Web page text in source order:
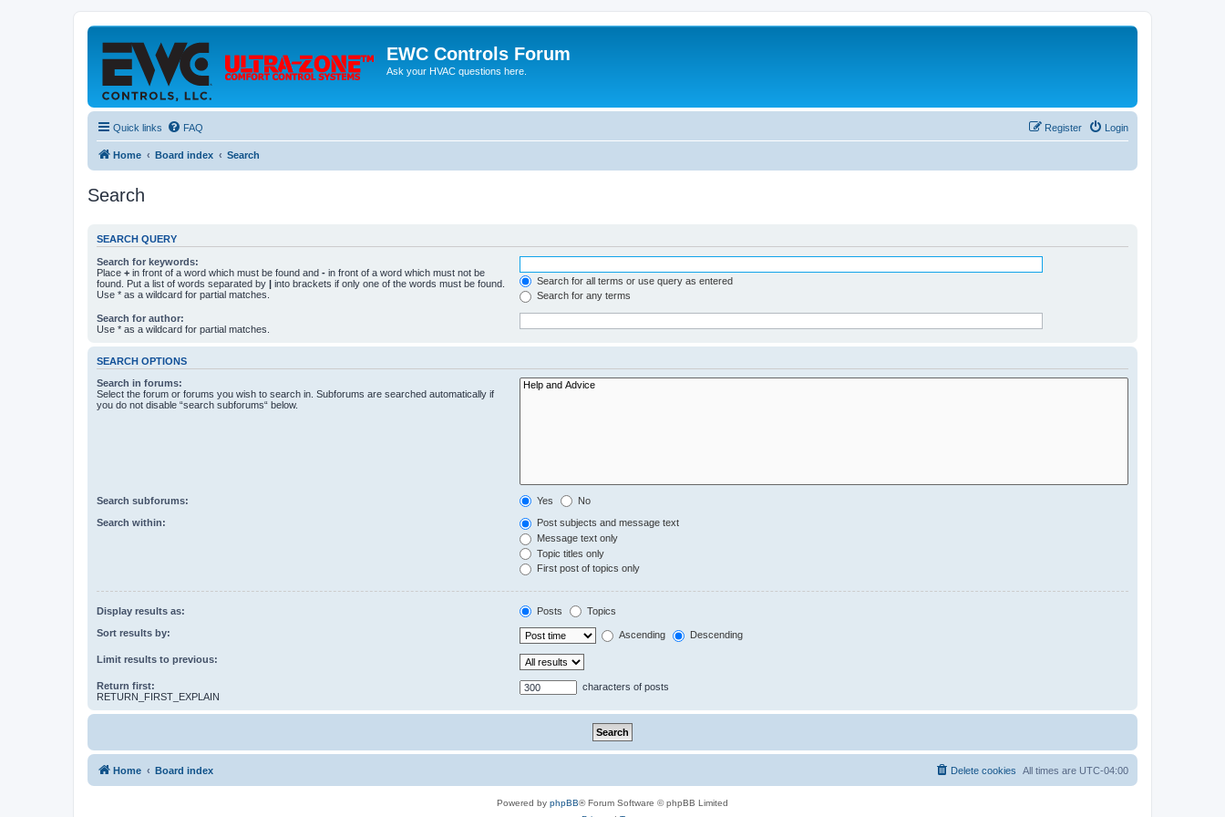
EWC Controls Forum
Ask your HVAC questions here.
Quick links FAQ Login
Register
Home Board index Search
Search
SEARCH QUERY
Search for keywords:
Place + in front of a word which must be found and - in front of a word which must not be
found. Put a list of words separated by | into brackets if only one of the words must be found.
Use * as a wildcard for partial matches.
Search for all terms or use query as entered
Search for any terms
Search for author:
Use * as a wildcard for partial matches.
SEARCH OPTIONS
Search in forums:
Select the forum or forums you wish to search in. Subforums are searched automatically if
you do not disable “search subforums“ below.
Search subforums: Yes No
Search within:
Post subjects and message text
Message text only
Topic titles only
First post of topics only
Display results as: Posts Topics
Sort results by: Ascending Descending
Limit results to previous:
Return first:
RETURN_FIRST_EXPLAIN
characters of posts
Home Board index All times are UTC-04:00
Delete cookies
Powered by phpBB® Forum Software © phpBB Limited